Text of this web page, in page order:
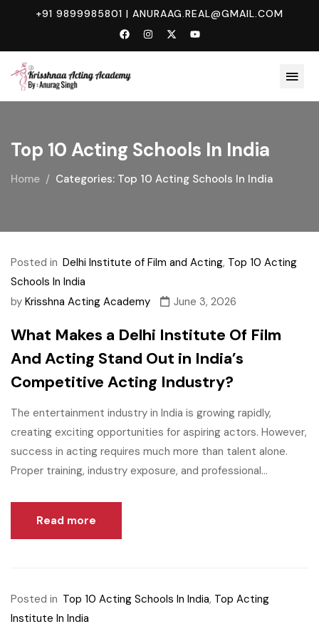
+91 9899985801 | ANURAAG.REAL@GMAIL.COM
Top 10 Acting Schools In India
Home Categories: Top 10 Acting Schools In India
Posted in Delhi Institute of Film and Acting, Top 10 Acting
Schools In India
by Krisshna Acting Academy June 3, 2026
What Makes a Delhi Institute Of Film
And Acting Stand Out in India’s
Competitive Acting Industry?
The entertainment industry in India is growing rapidly,
creating exciting opportunities for aspiring actors. However,
success in acting requires much more than talent alone.
Proper training, industry exposure, and professional...
Read more
Posted in Top 10 Acting Schools In India, Top Acting
Institute In India